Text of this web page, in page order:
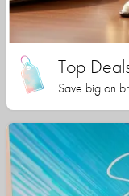
Top
Save big on